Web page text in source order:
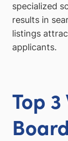
specialized
results in
listings
applicants.
Top